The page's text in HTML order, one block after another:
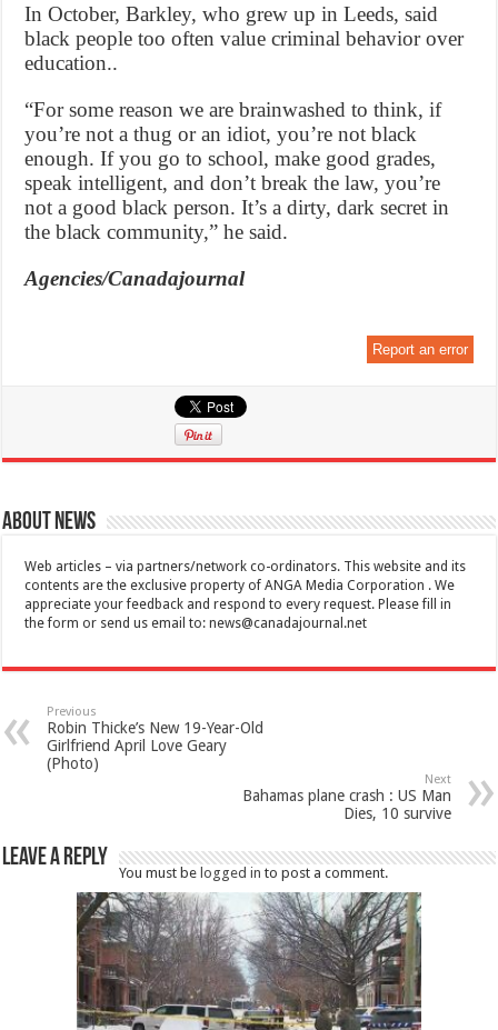
In October, Barkley, who grew up in Leeds, said
black people too often value criminal behavior over
education..
“For some reason we are brainwashed to think, if
you’re not a thug or an idiot, you’re not black
enough. If you go to school, make good grades,
speak intelligent, and don’t break the law, you’re
not a good black person. It’s a dirty, dark secret in
the black community,” he said.
Agencies/Canadajournal
Report an error
About News
Web articles – via partners/network co-ordinators. This website and its
contents are the exclusive property of ANGA Media Corporation . We
appreciate your feedback and respond to every request. Please fill in
the form or send us email to:news@canadajournal.net
Previous
Robin Thicke’s New 19-Year-Old
Girlfriend April Love Geary
(Photo)
Next
Bahamas plane crash : US Man
Dies, 10 survive
Leave a Reply
You must be logged in to post a comment.